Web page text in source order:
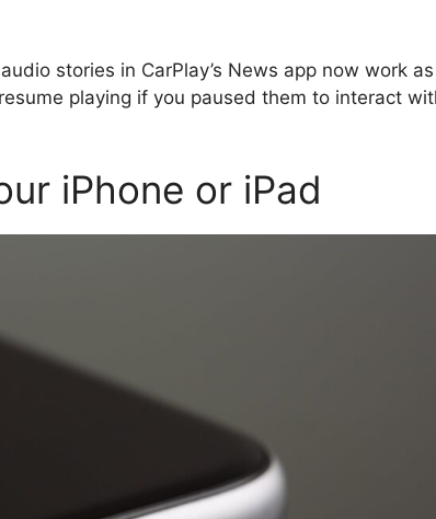
stories in CarPlay’s News app now work as
playing if you paused them to interact
iPhone or iPad